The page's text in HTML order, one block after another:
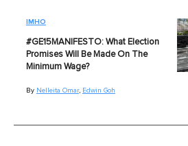
IMHO
#GE15MANIFESTO: What Election
Promises Will Be Made On The
Minimum Wage?
By Nelleita Omar, Edwin Goh